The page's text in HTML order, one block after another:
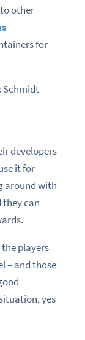
other
for
Schmidt
developers
it for
around with
can
players
– and those
yes